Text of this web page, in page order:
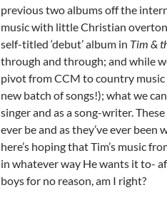
previous two albums off the
music with little Christian
self-titled ‘debut’ album in Tim &
through and through; and while
pivot from CCM to country
new batch of songs!); what we
singer and as a song-writer.
ever be and as they’ve ever been
here’s hoping that Tim’s music
in whatever way He wants it to-
boys for no reason, am I right?